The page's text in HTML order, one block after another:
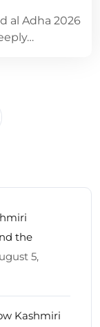
al Adha 2026
the
5,
Kashmiri